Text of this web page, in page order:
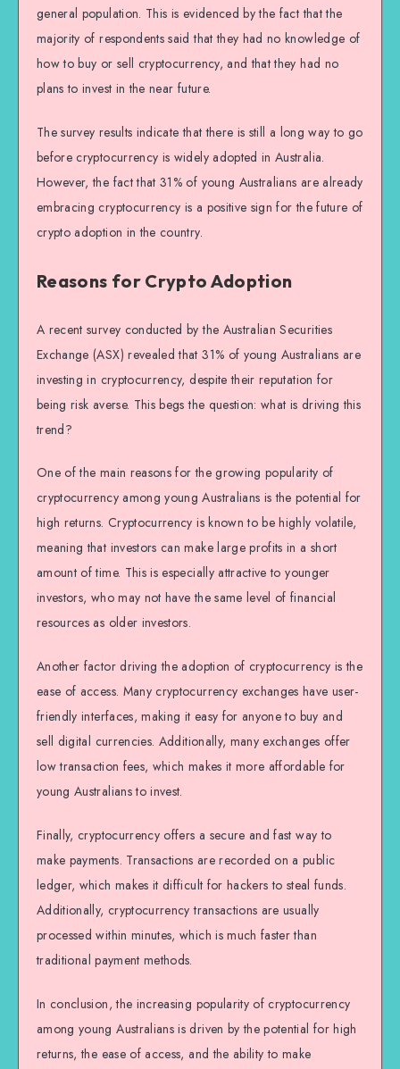
general population. This is evidenced by the fact that the
majority of respondents said that they had no knowledge of
how to buy or sell cryptocurrency, and that they had no
plans to invest in the near future.
The survey results indicate that there is still a long way to go
before cryptocurrency is widely adopted in Australia.
However, the fact that 31% of young Australians are already
embracing cryptocurrency is a positive sign for the future of
crypto adoption in the country.
Reasons for Crypto Adoption
A recent survey conducted by the Australian Securities
Exchange (ASX) revealed that 31% of young Australians are
investing in cryptocurrency, despite their reputation for
being risk averse. This begs the question: what is driving this
trend?
One of the main reasons for the growing popularity of
cryptocurrency among young Australians is the potential for
high returns. Cryptocurrency is known to be highly volatile,
meaning that investors can make large profits in a short
amount of time. This is especially attractive to younger
investors, who may not have the same level of financial
resources as older investors.
Another factor driving the adoption of cryptocurrency is the
ease of access. Many cryptocurrency exchanges have user-
friendly interfaces, making it easy for anyone to buy and
sell digital currencies. Additionally, many exchanges offer
low transaction fees, which makes it more affordable for
young Australians to invest.
Finally, cryptocurrency offers a secure and fast way to
make payments. Transactions are recorded on a public
ledger, which makes it difficult for hackers to steal funds.
Additionally, cryptocurrency transactions are usually
processed within minutes, which is much faster than
traditional payment methods.
In conclusion, the increasing popularity of cryptocurrency
among young Australians is driven by the potential for high
returns, the ease of access, and the ability to make